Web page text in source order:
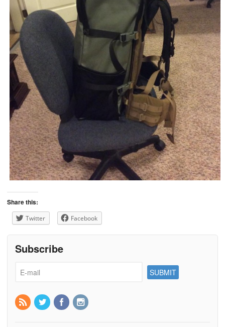
Share this:
Twitter Facebook
Subscribe